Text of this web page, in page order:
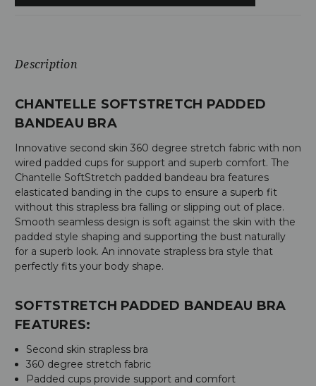
Description
CHANTELLE SOFTSTRETCH PADDED
BANDEAU BRA
Innovative second skin 360 degree stretch fabric with non
wired padded cups for support and superb comfort. The
Chantelle SoftStretch padded bandeau bra features
elasticated banding in the cups to ensure a superb fit
without this strapless bra falling or slipping out of place.
Smooth seamless design is soft against the skin with the
padded style shaping and supporting the bust naturally
for a superb look. An innovate strapless bra style that
perfectly fits your body shape.
SOFTSTRETCH PADDED BANDEAU BRA
FEATURES:
Second skin strapless bra
360 degree stretch fabric
Padded cups provide support and comfort